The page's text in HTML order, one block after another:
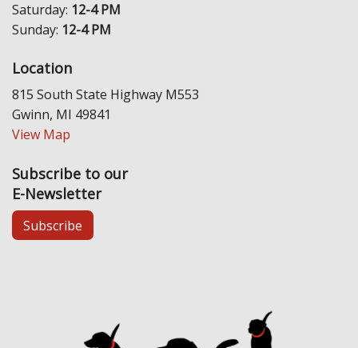
Saturday: 12-4 PM
Sunday: 12-4 PM
Location
815 South State Highway M553
Gwinn, MI 49841
View Map
Subscribe to our
E-Newsletter
Subscribe